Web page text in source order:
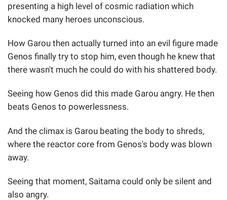
presenting a high level of cosmic radiation which
knocked many heroes unconscious.
How Garou then actually turned into an evil figure made
Genos finally try to stop him, even though he knew that
there wasn't much he could do with his shattered body.
Seeing how Genos did this made Garou angry. He then
beats Genos to powerlessness.
And the climax is Garou beating the body to shreds,
where the reactor core from Genos's body was blown
away.
Seeing that moment, Saitama could only be silent and
also angry.